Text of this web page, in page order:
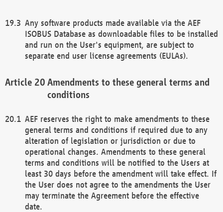
Any software products made available via the AEF
ISOBUS Database as downloadable files to be installed
and run on the User's equipment, are subject to
separate end user license agreements (EULAs).
Amendments to these general terms and
conditions
AEF reserves the right to make amendments to these
general terms and conditions if required due to any
alteration of legislation or jurisdiction or due to
operational changes. Amendments to these general
terms and conditions will be notified to the Users at
least 30 days before the amendment will take effect. If
the User does not agree to the amendments the User
may terminate the Agreement before the effective
date.